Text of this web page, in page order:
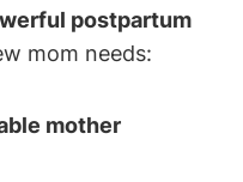
postpartum
mom needs:
mother